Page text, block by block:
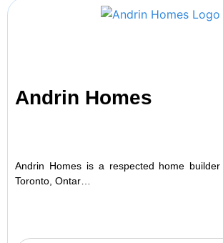
Andrin Homes
Andrin Homes is a respected home
Toronto, Ontar…